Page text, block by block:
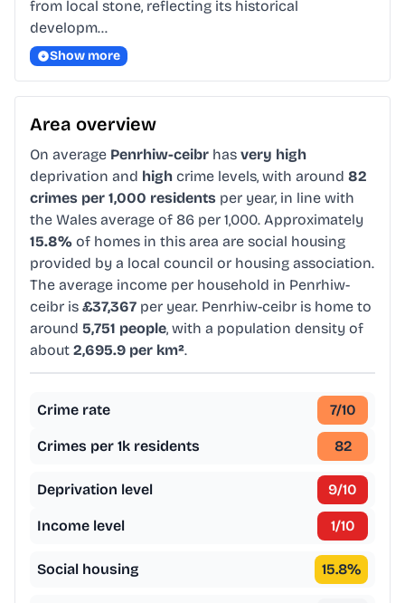
from local stone, reflecting its historical
developm…
Show more
Area overview
On average Penrhiw-ceibr has very high
deprivation and high crime levels, with around 82
crimes per 1,000 residents per year, in line with
the Wales average of 86 per 1,000. Approximately
15.8% of homes in this area are social housing
provided by a local council or housing association.
The average income per household in Penrhiw-
ceibr is £37,367 per year. Penrhiw-ceibr is home to
around 5,751 people, with a population density of
about 2,695.9 per km².
Crime rate 7/10
Crimes per 1k residents 82
Deprivation level 9/10
Income level 1/10
Social housing 15.8%